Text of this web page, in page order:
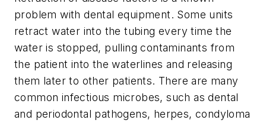
problem with dental equipment. Some units
retract water into the tubing every time the
water is stopped, pulling contaminants from
the patient into the waterlines and releasing
them later to other patients. There are many
common infectious microbes, such as dental
and periodontal pathogens, herpes, condyloma